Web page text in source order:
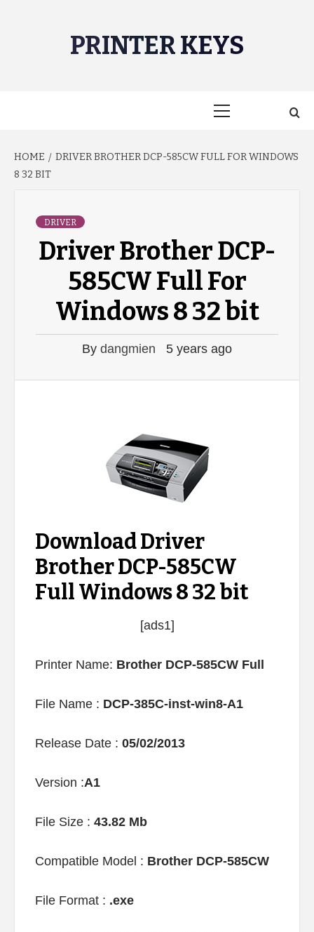
PRINTER KEYS
HOME
DRIVER BROTHER DCP-585CW FULL FOR WINDOWS
8 32 BIT
DRIVER
Driver Brother DCP-
585CW Full For
Windows 8 32 bit
By dangmien 5 years ago
Download Driver
Brother DCP-585CW
Full Windows 8 32 bit
[ads1]
Printer Name: Brother DCP-585CW Full
File Name : DCP-385C-inst-win8-A1
Release Date : 05/02/2013
Version :A1
File Size : 43.82 Mb
Compatible Model : Brother DCP-585CW
File Format : .exe